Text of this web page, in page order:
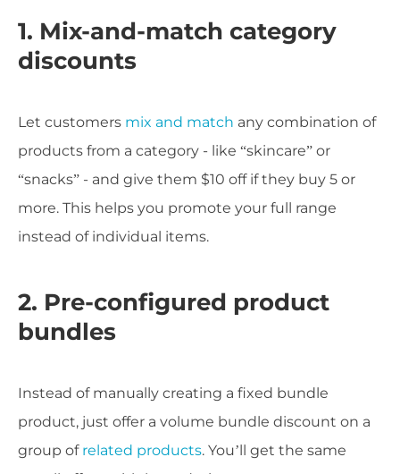
1. Mix-and-match category
discounts
Let customers mix and match any combination of
products from a category - like “skincare” or
“snacks” - and give them $10 off if they buy 5 or
more. This helps you promote your full range
instead of individual items.
2. Pre-configured product
bundles
Instead of manually creating a fixed bundle
product, just offer a volume bundle discount on a
group of related products. You’ll get the same